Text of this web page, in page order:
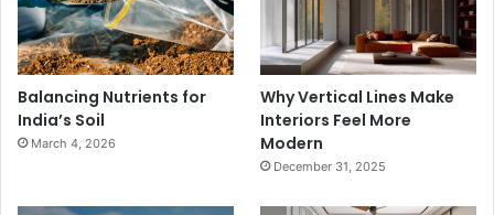
Balancing Nutrients for
India’s Soil
March 4, 2026
Why Vertical Lines Make
Interiors Feel More
Modern
December 31, 2025